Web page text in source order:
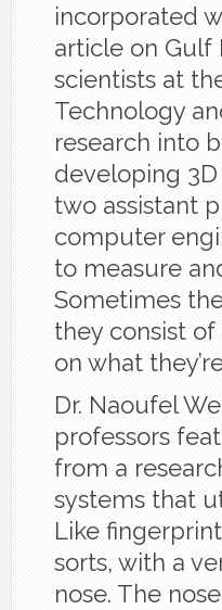
incorporated
article on Gulf
scientists at
Technology
research into
developing
two assistant
computer
to measure
Sometimes
they consist
on what
Dr. Naoufel
professors
from a
systems that
Like
sorts, with a
nose. The